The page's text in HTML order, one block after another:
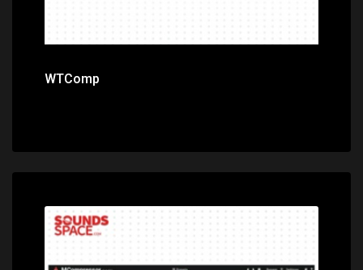
WTComp